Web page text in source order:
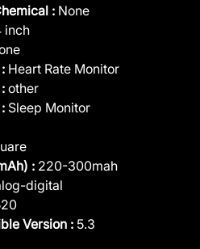
: None
inch
Heart Rate Monitor
other
Sleep Monitor
: 220-300mah
digital
Version : 5.3